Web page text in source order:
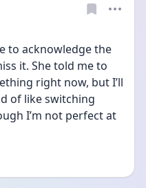
to acknowledge the
it. She told me to
right now, but I’ll
of like switching
I’m not perfect at